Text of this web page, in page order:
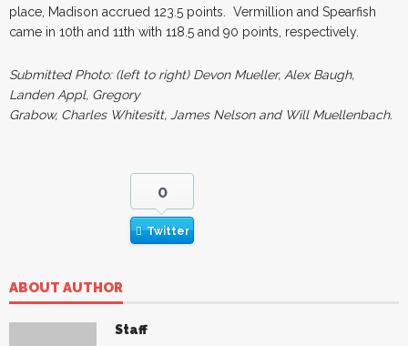
place, Madison accrued 123.5 points. Vermillion and Spearfish
came in 10th and 11th with 118.5 and 90 points, respectively.
Submitted Photo: (left to right) Devon Mueller, Alex Baugh,
Landen Appl, Gregory
Grabow, Charles Whitesitt, James Nelson and Will Muellenbach.
0
Twitter
ABOUT AUTHOR
Staff